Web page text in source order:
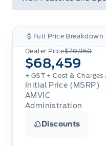
Full Price Breakdown
Dealer Price$70,950
$68,459
+ GST + Cost &
Initial Price (MSRP)
AMVIC
Administration
Discounts